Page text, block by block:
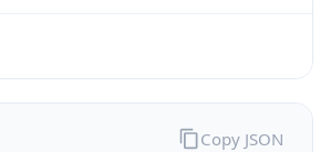
Copy JSON